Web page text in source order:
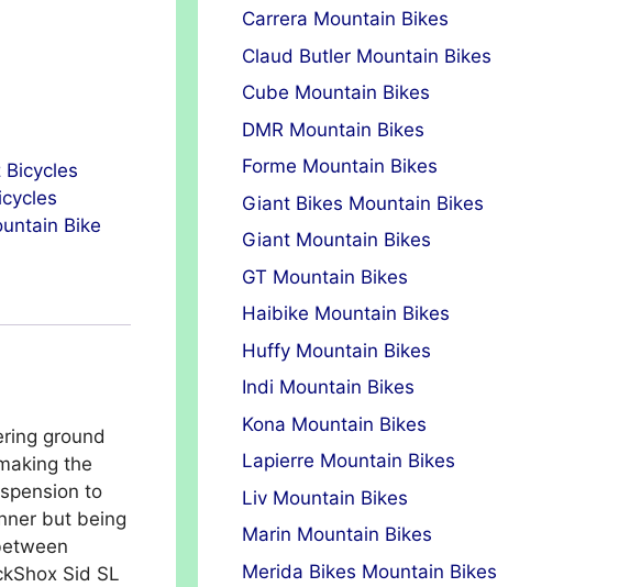
Bicycles
Bike
ground
the
to
but being
Sid SL
Carrera Mountain Bikes
Claud Butler Mountain Bikes
Cube Mountain Bikes
DMR Mountain Bikes
Forme Mountain Bikes
Giant Bikes Mountain Bikes
Giant Mountain Bikes
GT Mountain Bikes
Haibike Mountain Bikes
Huffy Mountain Bikes
Indi Mountain Bikes
Kona Mountain Bikes
Lapierre Mountain Bikes
Liv Mountain Bikes
Marin Mountain Bikes
Merida Bikes Mountain Bikes